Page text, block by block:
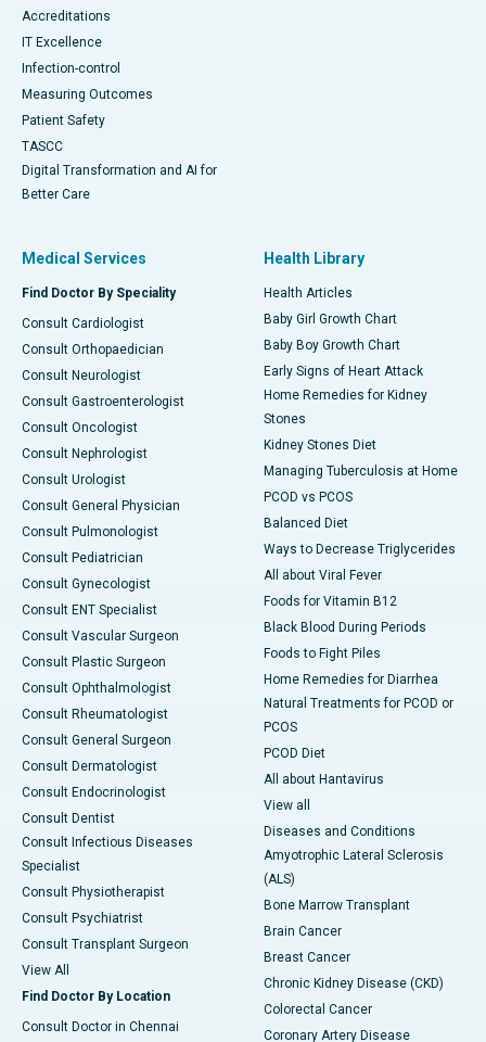
Accreditations
IT Excellence
Infection-control
Measuring Outcomes
Patient Safety
TASCC
Digital Transformation and AI for
Better Care
Medical Services
Find Doctor By Speciality
Consult Cardiologist
Consult Orthopaedician
Consult Neurologist
Consult Gastroenterologist
Consult Oncologist
Consult Nephrologist
Consult Urologist
Consult General Physician
Consult Pulmonologist
Consult Pediatrician
Consult Gynecologist
Consult ENT Specialist
Consult Vascular Surgeon
Consult Plastic Surgeon
Consult Ophthalmologist
Consult Rheumatologist
Consult General Surgeon
Consult Dermatologist
Consult Endocrinologist
Consult Dentist
Consult Infectious Diseases
Specialist
Consult Physiotherapist
Consult Psychiatrist
Consult Transplant Surgeon
View All
Find Doctor By Location
Consult Doctor in Chennai
Health Library
Health Articles
Baby Girl Growth Chart
Baby Boy Growth Chart
Early Signs of Heart Attack
Home Remedies for Kidney
Stones
Kidney Stones Diet
Managing Tuberculosis at Home
PCOD vs PCOS
Balanced Diet
Ways to Decrease Triglycerides
All about Viral Fever
Foods for Vitamin B12
Black Blood During Periods
Foods to Fight Piles
Home Remedies for Diarrhea
Natural Treatments for PCOD or
PCOS
PCOD Diet
All about Hantavirus
View all
Diseases and Conditions
Amyotrophic Lateral Sclerosis
(ALS)
Bone Marrow Transplant
Brain Cancer
Breast Cancer
Chronic Kidney Disease (CKD)
Colorectal Cancer
Coronary Artery Disease